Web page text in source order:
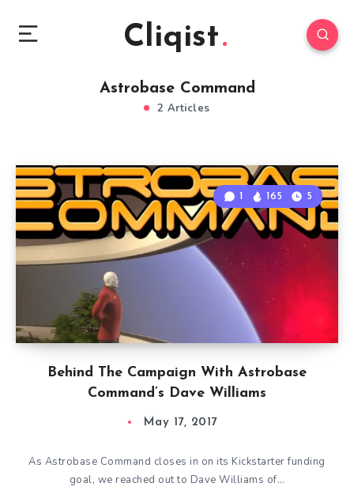
Cliqist
Astrobase Command
2 Articles
Behind The Campaign With Astrobase
Command’s Dave Williams
1 165 5
May 17, 2017
As Astrobase Command closes in on its Kickstarter funding
goal, we reached out to Dave Williams of…